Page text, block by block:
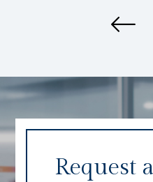
Request